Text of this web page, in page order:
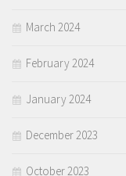
March 2024
February 2024
January 2024
December 2023
October 2023